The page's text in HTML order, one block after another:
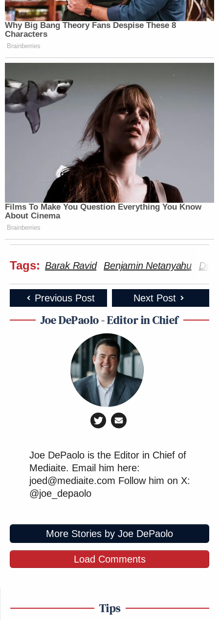
Why Big Bang Theory Fans Despise These 8
Characters
Brainberries
Films To Make You Question Everything You Know
About Cinema
Brainberries
Tags: Barak Ravid Benjamin Netanyahu
Previous Post Next Post
Joe DePaolo - Editor in Chief
Joe DePaolo is the Editor in Chief of
Mediaite. Email him here:
joed@mediaite.com Follow him on X:
@joe_depaolo
More Stories by Joe DePaolo
Load Comments
Tips